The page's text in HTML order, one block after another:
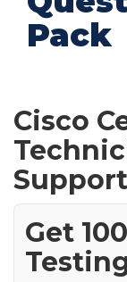
Pack
Cisco
Support
Get